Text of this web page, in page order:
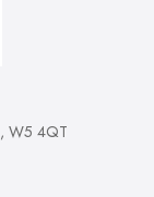
, W5 4QT